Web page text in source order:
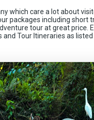
which care a lot about
packages including short
tour at great price.
and Tour Itineraries as listed